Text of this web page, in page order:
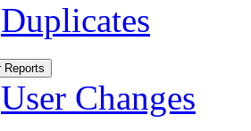
Duplicates
Reports
User Changes